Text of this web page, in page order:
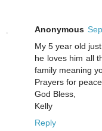
Anonymous
My 5 year old
he loves him all
family meaning
Prayers for
God Bless,
Kelly
Reply